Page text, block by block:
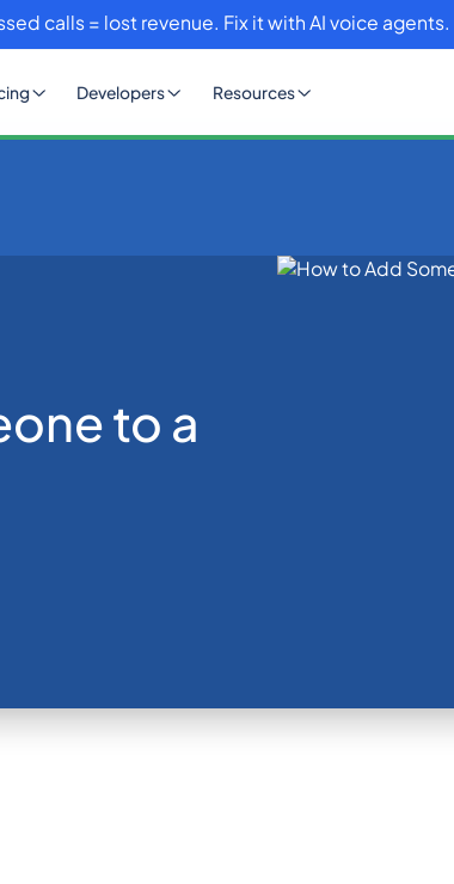
calls = lost revenue. Fix it with AI voice agents.
Developers Resources
to a